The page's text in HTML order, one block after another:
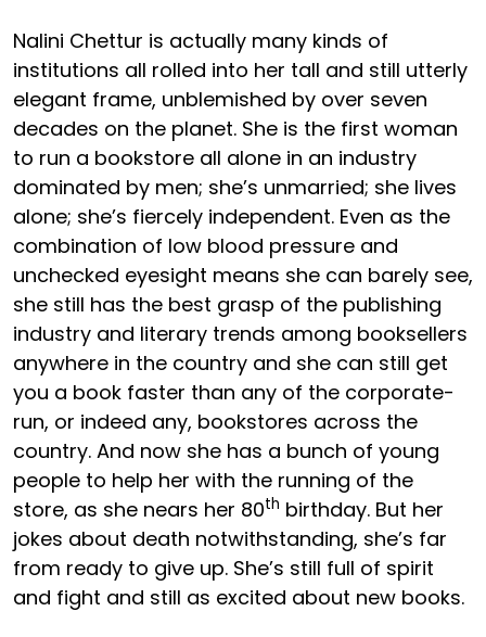
Nalini Chettur is actually many kinds of
institutions all rolled into her tall and still utterly
elegant frame, unblemished by over seven
decades on the planet. She is the first woman
to run a bookstore all alone in an industry
dominated by men; she’s unmarried; she lives
alone; she’s fiercely independent. Even as the
combination of low blood pressure and
unchecked eyesight means she can barely see,
she still has the best grasp of the publishing
industry and literary trends among booksellers
anywhere in the country and she can still get
you a book faster than any of the corporate-
run, or indeed any, bookstores across the
country. And now she has a bunch of young
people to help her with the running of the
store, as she nears her 80th birthday. But her
jokes about death notwithstanding, she’s far
from ready to give up. She’s still full of spirit
and fight and still as excited about new books.